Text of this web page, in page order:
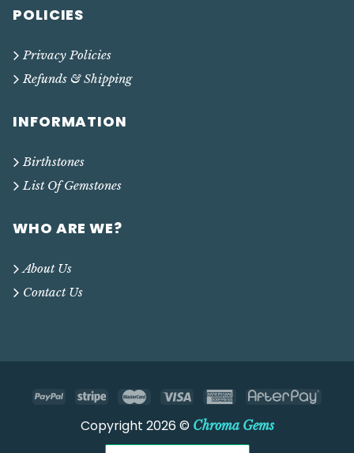
POLICIES
Privacy Policies
Refunds & Shipping
INFORMATION
Birthstones
List Of Gemstones
WHO ARE WE?
About Us
Contact Us
Copyright 2026 © Chroma Gems